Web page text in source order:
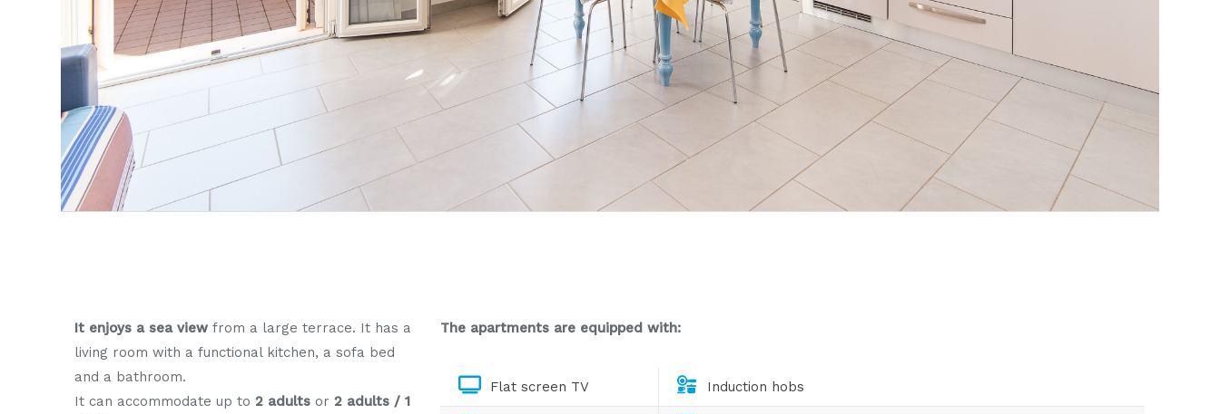
It enjoys a sea view from a large terrace. It has a
living room with a functional kitchen, a sofa bed
and a bathroom.
It can accommodate up to 2 adults or 2 adults / 1
The apartments are equipped with:
Flat screen TV Induction hobs